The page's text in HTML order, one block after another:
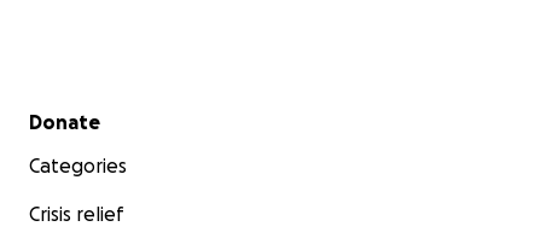
Secondary menu
Donate
Categories
Crisis relief